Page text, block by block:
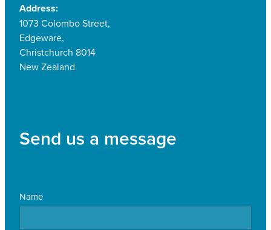
Address:
1073 Colombo Street,
Edgeware,
Christchurch 8014
New Zealand
Send us a message
Name